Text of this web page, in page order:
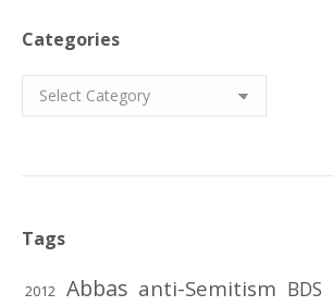
Categories
Categories
Tags
2012 Abbas anti-Semitism BDS